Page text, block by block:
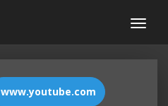
www.youtube.com